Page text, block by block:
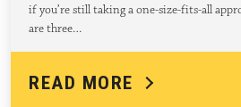
if you’re still taking a one-size-fits-all
are three…
READ MORE